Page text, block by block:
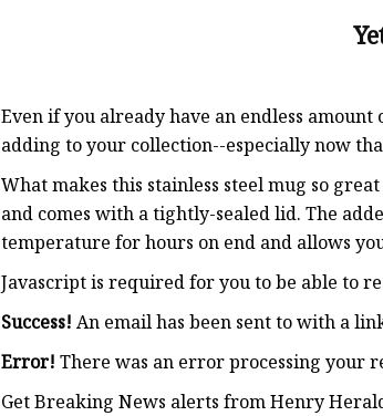
Stainless
Even if you already have an endless
adding to your collection--especially now
What makes this stainless steel mug so
and comes with a tightly-sealed lid. The
temperature for hours on end and allows
Javascript is required for you to be able to
Success! An email has been sent towith a
Error! There was an error processing your
Get Breaking News alerts from Henry